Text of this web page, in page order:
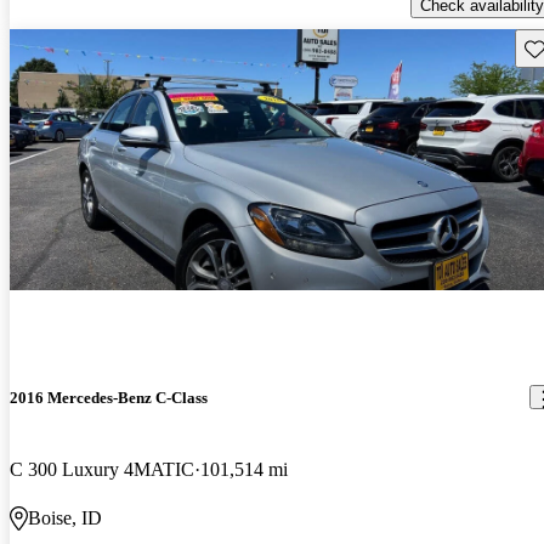
Check availability
2016 Mercedes-Benz C-Class
C 300 Luxury 4MATIC 101,514 mi
Boise, ID